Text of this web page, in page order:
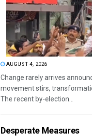
AUGUST 4, 2026
Change rarely arrives
movement stirs,
The recent by-election...
Desperate Measures